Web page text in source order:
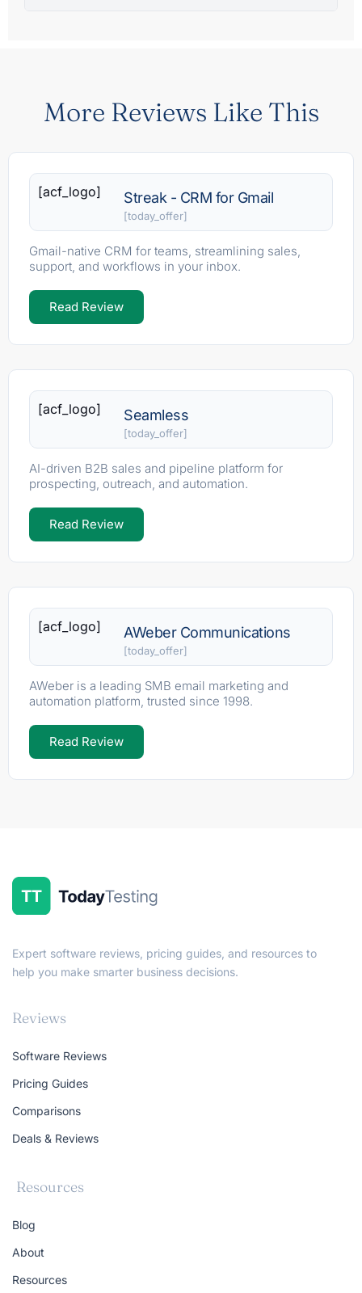
More Reviews Like This
[acf_logo] Streak - CRM for Gmail
[today_offer]
Gmail-native CRM for teams, streamlining sales,
support, and workflows in your inbox.
Read Review
[acf_logo] Seamless
[today_offer]
AI-driven B2B sales and pipeline platform for
prospecting, outreach, and automation.
Read Review
[acf_logo] AWeber Communications
[today_offer]
AWeber is a leading SMB email marketing and
automation platform, trusted since 1998.
Read Review
Expert software reviews, pricing guides, and resources to
help you make smarter business decisions.
Reviews
Software Reviews
Pricing Guides
Comparisons
Deals & Reviews
Resources
Blog
About
Resources